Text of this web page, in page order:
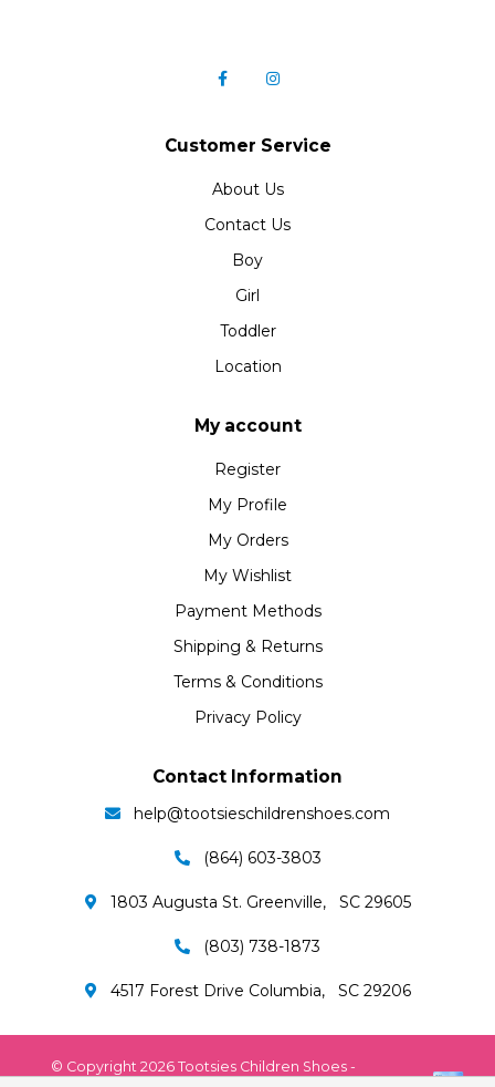
Customer Service
About Us
Contact Us
Boy
Girl
Toddler
Location
My account
Register
My Profile
My Orders
My Wishlist
Payment Methods
Shipping & Returns
Terms & Conditions
Privacy Policy
Contact Information
help@tootsieschildrenshoes.com
(864) 603-3803
1803 Augusta St. Greenville, SC 29605
(803) 738-1873
4517 Forest Drive Columbia, SC 29206
© Copyright 2026 Tootsies Children Shoes -